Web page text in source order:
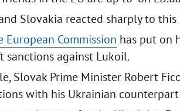
Slovakia reacted sharply to this
European Commission has put on
sanctions against Lukoil.
Slovak Prime Minister Robert
with his Ukrainian counterpart